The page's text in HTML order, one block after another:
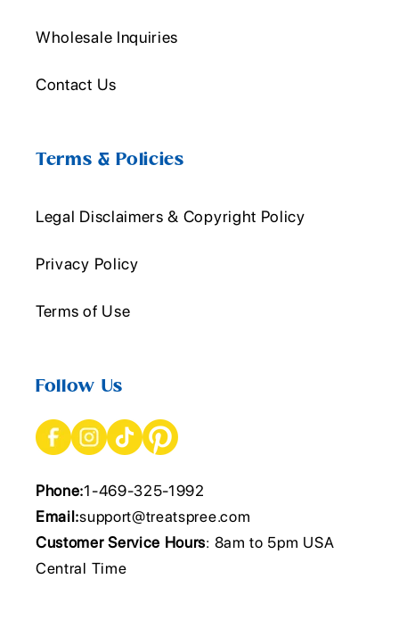
Wholesale Inquiries
Contact Us
Terms & Policies
Legal Disclaimers & Copyright Policy
Privacy Policy
Terms of Use
Follow Us
Phone:1-469-325-1992
Email:support@treatspree.com
Customer Service Hours: 8am to 5pm USA
Central Time